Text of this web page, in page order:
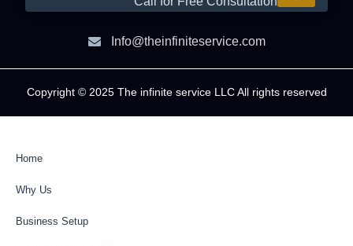
Info@theinfiniteservice.com
Copyright © 2025 The infinite service LLC All rights reserved
Home
Why Us
Business Setup